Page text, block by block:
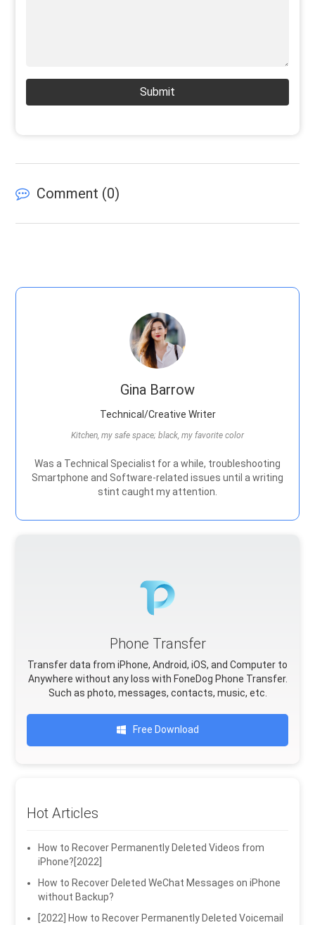
Submit
Comment (0)
Gina Barrow
Technical/Creative Writer
Kitchen, my safe space; black, my favorite color
Was a Technical Specialist for a while, troubleshooting
Smartphone and Software-related issues until a writing
stint caught my attention.
Phone Transfer
Transfer data from iPhone, Android, iOS, and Computer to
Anywhere without any loss with FoneDog Phone Transfer.
Such as photo, messages, contacts, music, etc.
Free Download
Hot Articles
How to Recover Permanently Deleted Videos from
iPhone?[2022]
How to Recover Deleted WeChat Messages on iPhone
without Backup?
[2022] How to Recover Permanently Deleted Voicemail